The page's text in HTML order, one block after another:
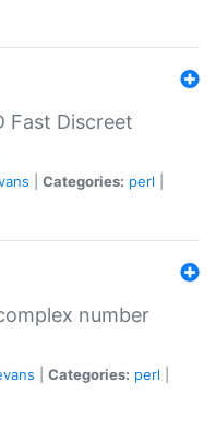
Fast Discreet
Categories: perl
number
Categories: perl